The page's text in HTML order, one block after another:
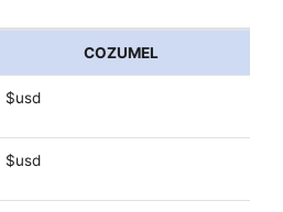
COZUMEL
$usd
$usd